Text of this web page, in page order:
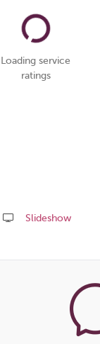
Loading service
ratings
Slideshow
this